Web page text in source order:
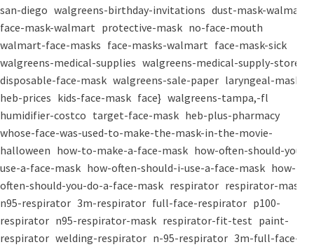
san-diego walgreens-birthday-invitations dust-mask-walmart
face-mask-walmart protective-mask no-face-mouth
walmart-face-masks face-masks-walmart face-mask-sick
walgreens-medical-supplies walgreens-medical-supply-store
disposable-face-mask walgreens-sale-paper laryngeal-mask
heb-prices kids-face-mask face} walgreens-tampa,-fl
humidifier-costco target-face-mask heb-plus-pharmacy
whose-face-was-used-to-make-the-mask-in-the-movie-
halloween how-to-make-a-face-mask how-often-should-you-
use-a-face-mask how-often-should-i-use-a-face-mask how-
often-should-you-do-a-face-mask respirator respirator-mask
n95-respirator 3m-respirator full-face-respirator p100-
respirator n95-respirator-mask respirator-fit-test paint-
respirator welding-respirator n-95-respirator 3m-full-face-